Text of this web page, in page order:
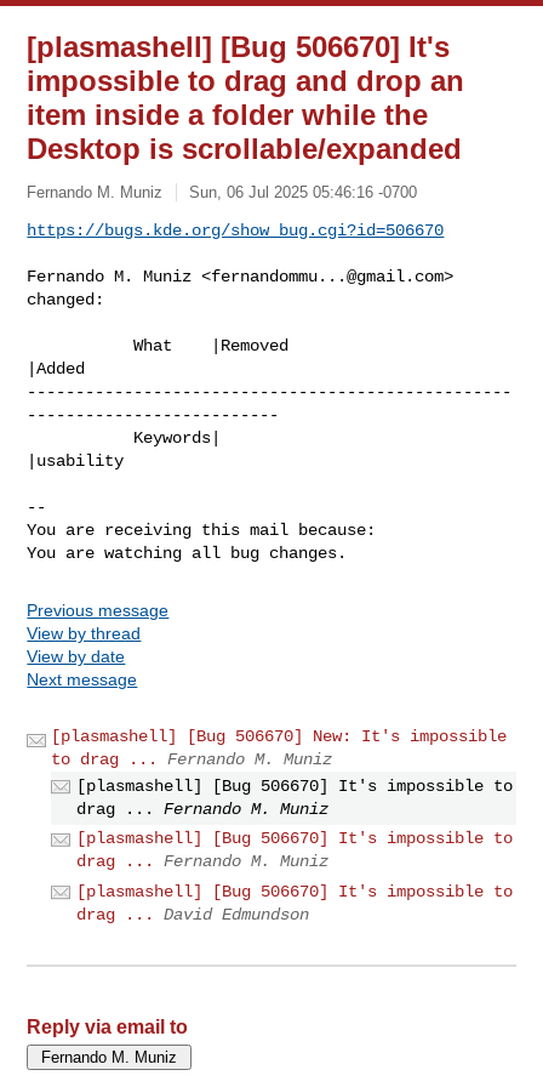
[plasmashell] [Bug 506670] It's
impossible to drag and drop an
item inside a folder while the
Desktop is scrollable/expanded
Fernando M. Muniz Sun, 06 Jul 2025 05:46:16 -0700
https://bugs.kde.org/show_bug.cgi?id=506670
Fernando M. Muniz <fernandommu...@gmail.com>
changed:
           What    |Removed
|Added
--------------------------------------------------
--------------------------
|usability
--
You are receiving this mail because:
You are watching all bug changes.
Previous message
View by thread
View by date
Next message
[plasmashell] [Bug 506670] New: It's impossible
to drag ...
Fernando M. Muniz
[plasmashell] [Bug 506670] It's impossible to
drag ...
Fernando M. Muniz
[plasmashell] [Bug 506670] It's impossible to
drag ...
Fernando M. Muniz
[plasmashell] [Bug 506670] It's impossible to
drag ...
David Edmundson
Reply via email to